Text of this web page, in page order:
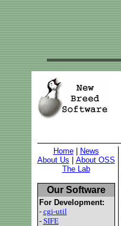
Home|
News
About Us
About OSS
The Lab
Our Software
For Development:
- cgi-util
- SIFE